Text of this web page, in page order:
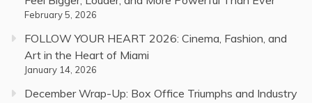
February 5, 2026
FOLLOW YOUR HEART 2026: Cinema, Fashion, and
Art in the Heart of Miami
January 14, 2026
December Wrap-Up: Box Office Triumphs and Industry